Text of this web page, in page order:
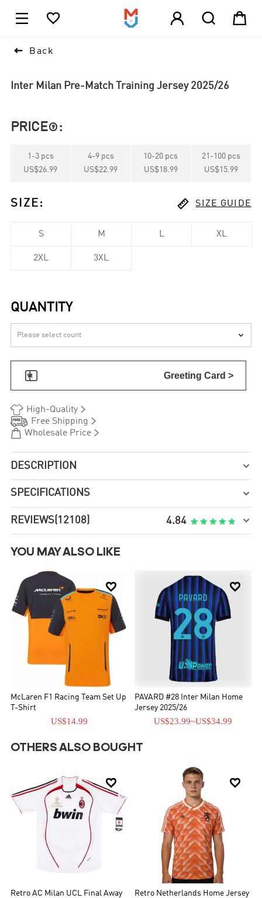
    
 Back
Inter Milan Pre-Match Training Jersey 2025/26
PRICE :
1 -3 pcs
US$26.99
4-9 pcs
US$22.99
10-20 pcs
US$18.99
21 - 100 pcs
US$15.99
SIZE :  SIZE GUIDE
S M L XL
2XL 3XL
QUANTITY

 Greeting Card >
 High-Quality
 Free Shipping 
 Wholesale Price
DESCRIPTION 
SPECIFICATIONS 
REVIEWS(12108) 4.84 
YOU MAY ALSO LIKE

McLaren F1 Racing Team Set Up
T-Shirt
US$14.99

PAVARD #28 Inter Milan Home
Jersey 2025/26
US$23.99~US$34.99
OTHERS ALSO BOUGHT

Retro AC Milan UCL Final Away

Retro Netherlands Home Jersey